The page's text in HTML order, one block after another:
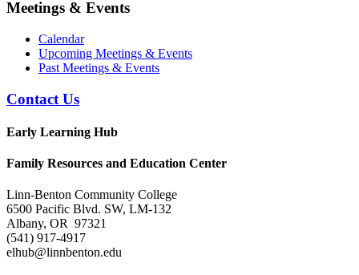
Meetings & Events
Calendar
Upcoming Meetings & Events
Past Meetings & Events
Contact Us
Early Learning Hub
Family Resources and Education Center
Linn-Benton Community College
6500 Pacific Blvd. SW, LM-132
Albany, OR 97321
(541) 917-4917
elhub@linnbenton.edu